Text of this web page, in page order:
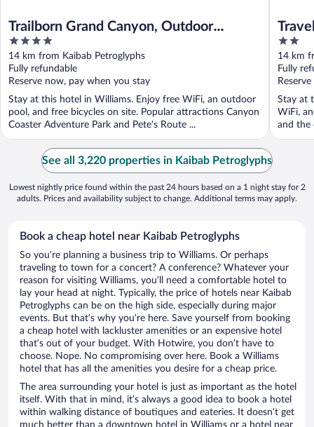
Trailborn Grand Canyon, Outdoor
Collection by Marriott Bonvoy
4
out
of
5
14 km from Kaibab Petroglyphs
Fully refundable
Reserve now, pay when you stay
Stay at this hotel in Williams. Enjoy free WiFi, an outdoor
pool, and free bicycles on site. Popular attractions Canyon
Coaster Adventure Park and Pete's Route ...
2
out
of
5
14 km
Fully
Stay at
WiFi,
and the
See all 3,220 properties in Kaibab Petroglyphs
Lowest nightly price found within the past 24 hours based on a 1 night stay for 2
adults. Prices and availability subject to change. Additional terms may apply.
Book a cheap hotel near Kaibab Petroglyphs
So you’re planning a business trip to Williams. Or perhaps
traveling to town for a concert? A conference? Whatever your
reason for visiting Williams, you’ll need a comfortable hotel to
lay your head at night. Typically, the price of hotels near Kaibab
Petroglyphs can be on the high side, especially during major
events. But that’s why you’re here. Save yourself from booking
a cheap hotel with lackluster amenities or an expensive hotel
that’s out of your budget. With Hotwire, you don’t have to
choose. Nope. No compromising over here. Book a Williams
hotel that has all the amenities you desire for a cheap price.
The area surrounding your hotel is just as important as the hotel
itself. With that in mind, it’s always a good idea to book a hotel
within walking distance of boutiques and eateries. It doesn’t get